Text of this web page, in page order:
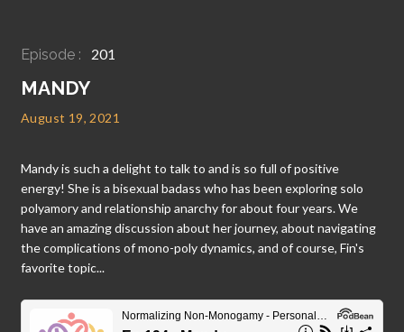
Episode : 201
MANDY
August 19, 2021
Mandy is such a delight to talk to and is so full of positive
energy! She is a bisexual badass who has been exploring solo
polyamory and relationship anarchy for about four years. We
have an amazing discussion about her journey, about navigating
the complications of mono-poly dynamics, and of course, Fin's
favorite topic...